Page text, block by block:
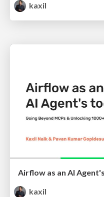
kaxil
kaxil